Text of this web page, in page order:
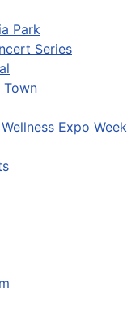
Park
Series
Town
Expo Week